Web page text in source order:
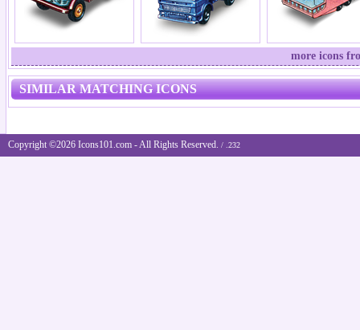
more icons
SIMILAR MATCHING ICONS
Copyright ©2026 Icons101.com - All Rights Reserved. / .232